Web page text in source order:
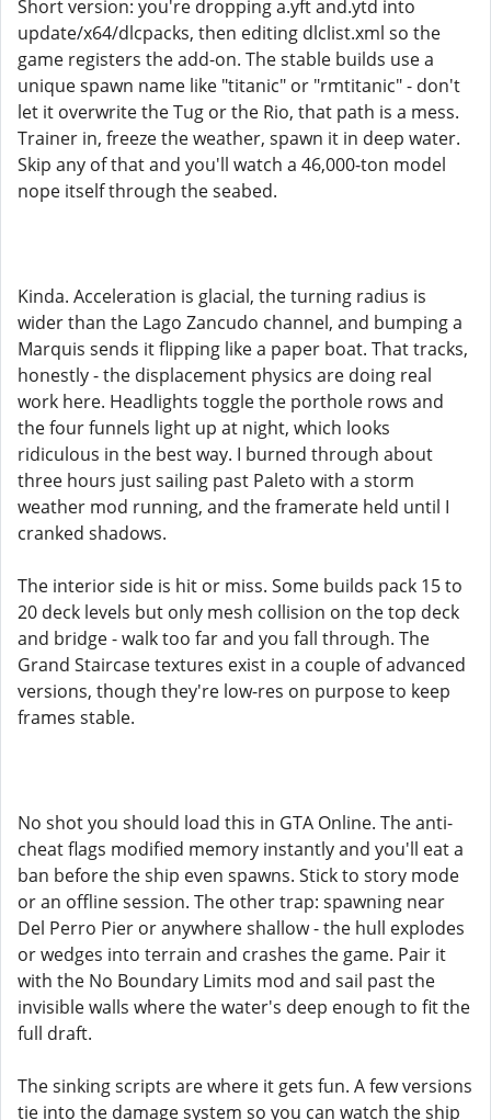
Short version: you're dropping a.yft and.ytd into
update/x64/dlcpacks, then editing dlclist.xml so the
game registers the add-on. The stable builds use a
unique spawn name like "titanic" or "rmtitanic" - don't
let it overwrite the Tug or the Rio, that path is a mess.
Trainer in, freeze the weather, spawn it in deep water.
Skip any of that and you'll watch a 46,000-ton model
nope itself through the seabed.
Kinda. Acceleration is glacial, the turning radius is
wider than the Lago Zancudo channel, and bumping a
Marquis sends it flipping like a paper boat. That tracks,
honestly - the displacement physics are doing real
work here. Headlights toggle the porthole rows and
the four funnels light up at night, which looks
ridiculous in the best way. I burned through about
three hours just sailing past Paleto with a storm
weather mod running, and the framerate held until I
cranked shadows.
The interior side is hit or miss. Some builds pack 15 to
20 deck levels but only mesh collision on the top deck
and bridge - walk too far and you fall through. The
Grand Staircase textures exist in a couple of advanced
versions, though they're low-res on purpose to keep
frames stable.
No shot you should load this in GTA Online. The anti-
cheat flags modified memory instantly and you'll eat a
ban before the ship even spawns. Stick to story mode
or an offline session. The other trap: spawning near
Del Perro Pier or anywhere shallow - the hull explodes
or wedges into terrain and crashes the game. Pair it
with the No Boundary Limits mod and sail past the
invisible walls where the water's deep enough to fit the
full draft.
The sinking scripts are where it gets fun. A few versions
tie into the damage system so you can watch the ship